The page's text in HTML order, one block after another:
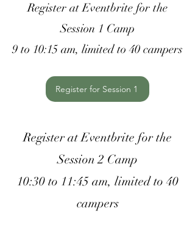
Register at Eventbrite for the
Session 1 Camp
9 to 10:15 am, limited to 40 campers
Register for Session 1
Register at Eventbrite for the
Session 2 Camp
10:30 to 11:45 am, limited to 40
campers